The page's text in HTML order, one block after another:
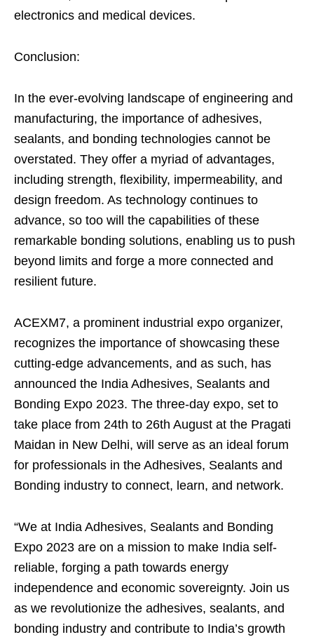
electronics and medical devices.
Conclusion:
In the ever-evolving landscape of engineering and
manufacturing, the importance of adhesives,
sealants, and bonding technologies cannot be
overstated. They offer a myriad of advantages,
including strength, flexibility, impermeability, and
design freedom. As technology continues to
advance, so too will the capabilities of these
remarkable bonding solutions, enabling us to push
beyond limits and forge a more connected and
resilient future.
ACEXM7, a prominent industrial expo organizer,
recognizes the importance of showcasing these
cutting-edge advancements, and as such, has
announced the India Adhesives, Sealants and
Bonding Expo 2023. The three-day expo, set to
take place from 24th to 26th August at the Pragati
Maidan in New Delhi, will serve as an ideal forum
for professionals in the Adhesives, Sealants and
Bonding industry to connect, learn, and network.
“We at India Adhesives, Sealants and Bonding
Expo 2023 are on a mission to make India self-
reliable, forging a path towards energy
independence and economic sovereignty. Join us
as we revolutionize the adhesives, sealants, and
bonding industry and contribute to India’s growth